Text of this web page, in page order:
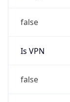
false
Is VPN
false